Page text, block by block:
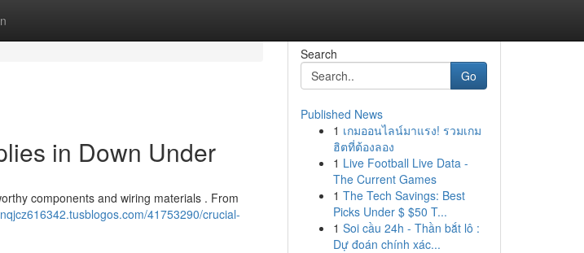
in Down Under
components and wiring materials . From
41753290/crucial-
Search
Go
Published News
1 เกมออนไลน์มาแรง! รวมเกม
ฮิตที่ต้องลอง
1 Live Football Live Data -
The Current Games
1 The Tech Savings: Best
Picks Under $ $50 T...
1 Soi cầu 24h - Thần bắt lô :
Dự đoán chính xác...